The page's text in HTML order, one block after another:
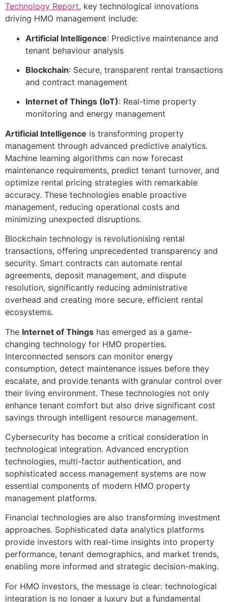
Technology Report, key technological innovations
driving HMO management include:
Artificial Intelligence: Predictive maintenance and
tenant behaviour analysis
Blockchain: Secure, transparent rental transactions
and contract management
Internet of Things (IoT): Real-time property
monitoring and energy management
Artificial Intelligence is transforming property
management through advanced predictive analytics.
Machine learning algorithms can now forecast
maintenance requirements, predict tenant turnover, and
optimize rental pricing strategies with remarkable
accuracy. These technologies enable proactive
management, reducing operational costs and
minimizing unexpected disruptions.
Blockchain technology is revolutionising rental
transactions, offering unprecedented transparency and
security. Smart contracts can automate rental
agreements, deposit management, and dispute
resolution, significantly reducing administrative
overhead and creating more secure, efficient rental
ecosystems.
The Internet of Things has emerged as a game-
changing technology for HMO properties.
Interconnected sensors can monitor energy
consumption, detect maintenance issues before they
escalate, and provide tenants with granular control over
their living environment. These technologies not only
enhance tenant comfort but also drive significant cost
savings through intelligent resource management.
Cybersecurity has become a critical consideration in
technological integration. Advanced encryption
technologies, multi-factor authentication, and
sophisticated access management systems are now
essential components of modern HMO property
management platforms.
Financial technologies are also transforming investment
approaches. Sophisticated data analytics platforms
provide investors with real-time insights into property
performance, tenant demographics, and market trends,
enabling more informed and strategic decision-making.
For HMO investors, the message is clear: technological
integration is no longer a luxury but a fundamental